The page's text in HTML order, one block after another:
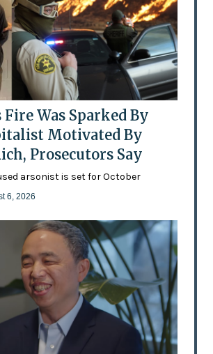
Fire Was Sparked By
Motivated By
Prosecutors Say
arsonist is set for October
6, 2026